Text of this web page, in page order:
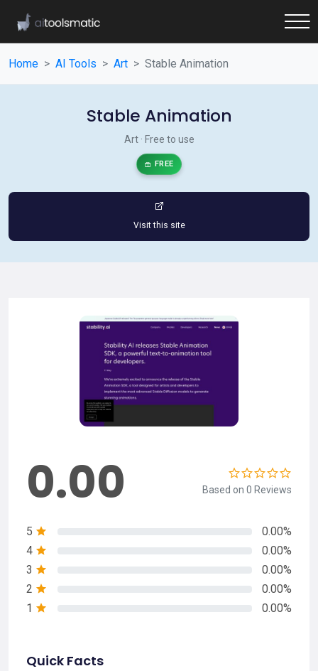
Home AI Tools Art Stable Animation
Stable Animation
Art · Free to use
FREE
Visit this site
0.00 Based on 0 Reviews
5
0.00%
4
0.00%
3
0.00%
2
0.00%
1
0.00%
Quick Facts